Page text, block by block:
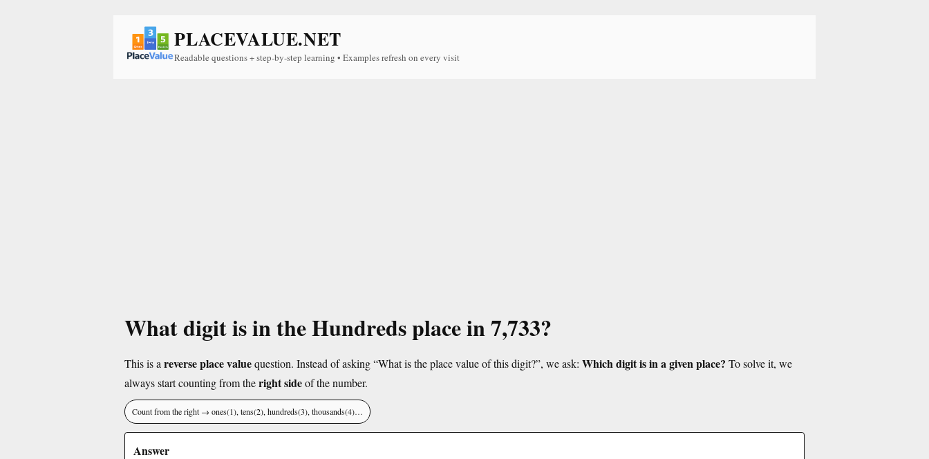
PLACEVALUE.NET
Readable questions + step-by-step learning • Examples refresh on every visit
What digit is in the Hundreds place in 7,733?
This is a reverse place valuequestion. Instead of asking “What is the place value of this digit?”, we ask: Which digit is in a given place? To solve it, we
always start counting from theright sideof the number.
Count from the right → ones(1), tens(2), hundreds(3), thousands(4)…
Answer